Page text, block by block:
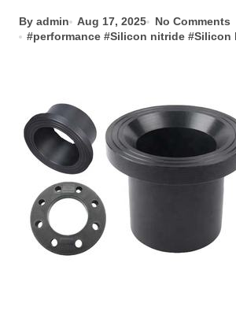
By admin Aug 17, 2025
No Comments
#performance #Silicon nitride #Silicon